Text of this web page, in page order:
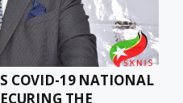
COVID-19 NATIONAL
THE